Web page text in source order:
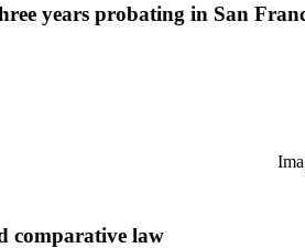
years probating in San
comparative law